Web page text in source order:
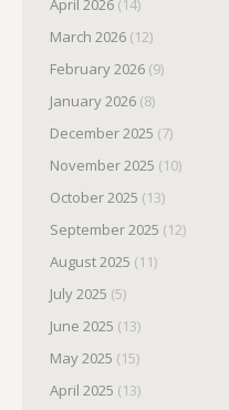
April 2026 (14)
March 2026 (12)
February 2026 (9)
January 2026 (8)
December 2025 (7)
November 2025 (10)
October 2025 (13)
September 2025 (12)
August 2025 (11)
July 2025 (5)
June 2025 (13)
May 2025 (15)
April 2025 (13)